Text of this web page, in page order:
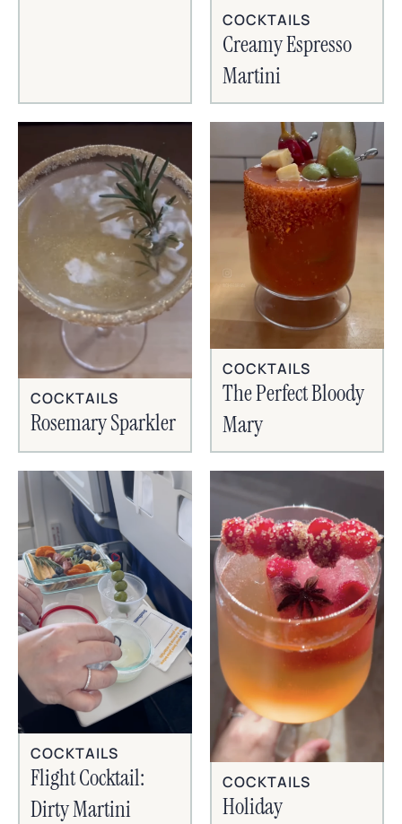
COCKTAILS
Creamy Espresso
Martini
COCKTAILS
Rosemary Sparkler
COCKTAILS
The Perfect Bloody
Mary
COCKTAILS
Flight Cocktail:
Dirty Martini
COCKTAILS
Holiday